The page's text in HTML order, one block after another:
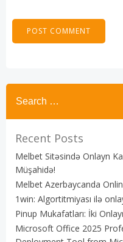
Recent Posts
Melbet Sitəsində Onlayn
Müşahidə!
Melbet Azerbaycanda
1win: Algortitmiyası ilə
Pinup Mukafatları: İki
Microsoft Office 2025